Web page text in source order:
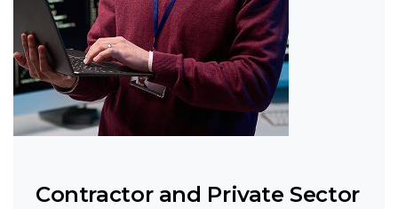
Contractor and Private Sector